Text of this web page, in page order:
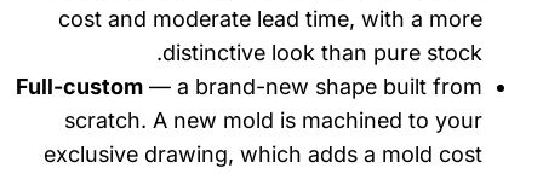
cost and moderate lead time, with a more
distinctive look than pure stock.
Full-custom— a brand-new shape built from
scratch. A new mold is machined to your
exclusive drawing, which adds a mold cost